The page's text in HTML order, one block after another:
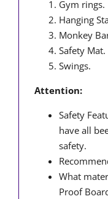
Gym rings.
Hanging
Monkey
Safety Mat.
Swings.
Attention:
Safety
have all
safety.
What
Proof